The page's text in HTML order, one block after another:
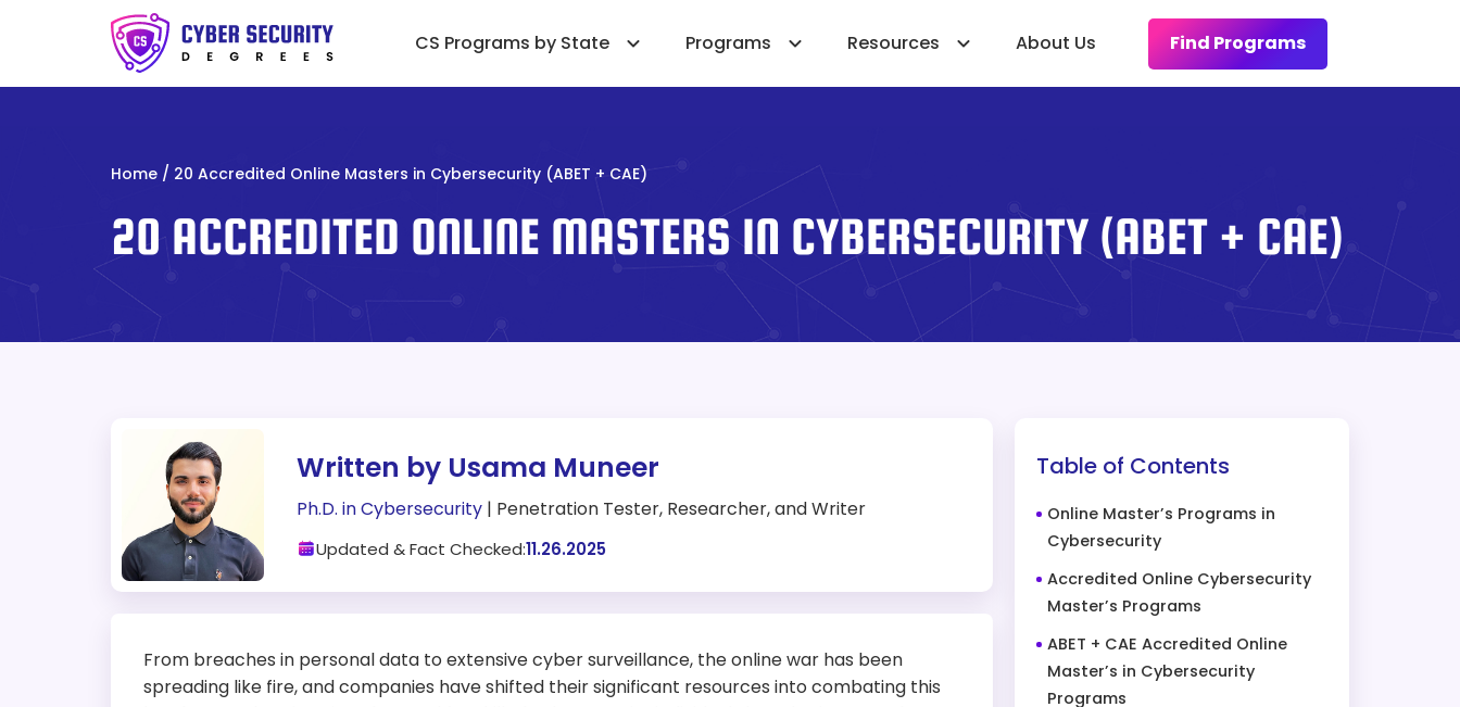
CS Programs by State Programs Resources About Us Find Programs
Home / 20 Accredited Online Masters in Cybersecurity (ABET + CAE)
20 ACCREDITED ONLINE MASTERS IN CYBERSECURITY (ABET + CAE)
Written by Usama Muneer
Ph.D. in Cybersecurity | Penetration Tester, Researcher, and Writer
Updated & Fact Checked:11.26.2025
From breaches in personal data to extensive cyber surveillance, the online war has been
spreading like fire, and companies have shifted their significant resources into combating this
Table of Contents
Online Master’s Programs in
Cybersecurity
Accredited Online Cybersecurity
Master’s Programs
ABET + CAE Accredited Online
Master’s in Cybersecurity
Programs